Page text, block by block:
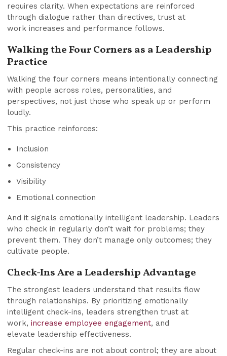
requires clarity. When expectations are reinforced
through dialogue rather than directives, trust at
work increases and performance follows.
Walking the Four Corners as a Leadership
Practice
Walking the four corners means intentionally connecting
with people across roles, personalities, and
perspectives, not just those who speak up or perform
loudly.
This practice reinforces:
Inclusion
Consistency
Visibility
Emotional connection
And it signals emotionally intelligent leadership. Leaders
who check in regularly don’t wait for problems; they
prevent them. They don’t manage only outcomes; they
cultivate people.
Check-Ins Are a Leadership Advantage
The strongest leaders understand that results flow
through relationships. By prioritizing emotionally
intelligent check-ins, leaders strengthen trust at
work,increase employee engagement, and
elevate leadership effectiveness.
Regular check-ins are not about control; they are about